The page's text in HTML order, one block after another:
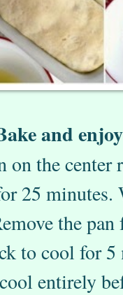
and
on the center
25
the
to cool for
entirely